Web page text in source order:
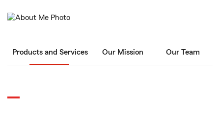
Products and Services Our Mission Our Team